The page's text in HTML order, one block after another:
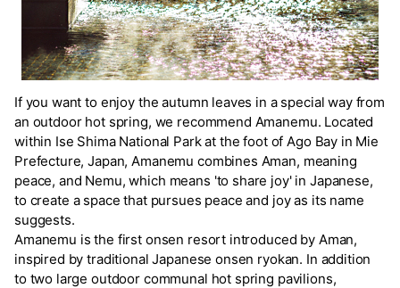
If you want to enjoy the autumn leaves in a special way from
an outdoor hot spring, we recommend Amanemu. Located
within Ise Shima National Park at the foot of Ago Bay in Mie
Prefecture, Japan, Amanemu combines Aman, meaning
peace, and Nemu, which means 'to share joy' in Japanese,
to create a space that pursues peace and joy as its name
suggests.
Amanemu is the first onsen resort introduced by Aman,
inspired by traditional Japanese onsen ryokan. In addition
to two large outdoor communal hot spring pavilions,